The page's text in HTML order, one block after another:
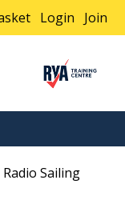
Login Join
Radio Sailing